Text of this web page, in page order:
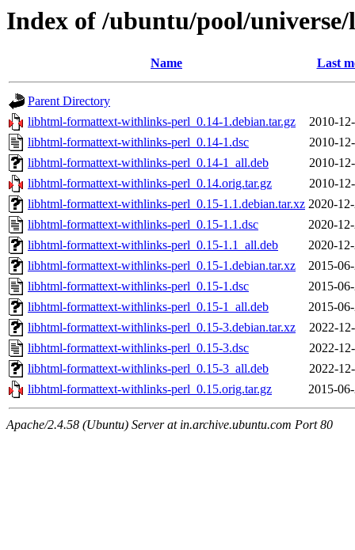
Index of /ubuntu/pool/
Name Last
Parent Directory
libhtml-formattext-withlinks-perl_0.14-1.debian.tar.gz
2010-
libhtml-formattext-withlinks-perl_0.14-1.dsc
2010-
libhtml-formattext-withlinks-perl_0.14-1_all.deb
2010-
libhtml-formattext-withlinks-perl_0.14.orig.tar.gz
2010-
libhtml-formattext-withlinks-perl_0.15-1.1.debian.tar.xz 2020-
libhtml-formattext-withlinks-perl_0.15-1.1.dsc
2020-
libhtml-formattext-withlinks-perl_0.15-1.1_all.deb
2020-
libhtml-formattext-withlinks-perl_0.15-1.debian.tar.xz
2015-
libhtml-formattext-withlinks-perl_0.15-1.dsc
2015-
libhtml-formattext-withlinks-perl_0.15-1_all.deb
2015-
libhtml-formattext-withlinks-perl_0.15-3.debian.tar.xz
2022-
libhtml-formattext-withlinks-perl_0.15-3.dsc
2022-
libhtml-formattext-withlinks-perl_0.15-3_all.deb
2022-
libhtml-formattext-withlinks-perl_0.15.orig.tar.gz
2015-
Apache/2.4.58 (Ubuntu) Server at in.archive.ubuntu.com Port 80